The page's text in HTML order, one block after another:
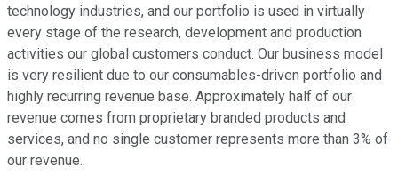
technology industries, and our portfolio is used in virtually
every stage of the research, development and production
activities our global customers conduct. Our business model
is very resilient due to our consumables-driven portfolio and
highly recurring revenue base. Approximately half of our
revenue comes from proprietary branded products and
services, and no single customer represents more than 3% of
our revenue.